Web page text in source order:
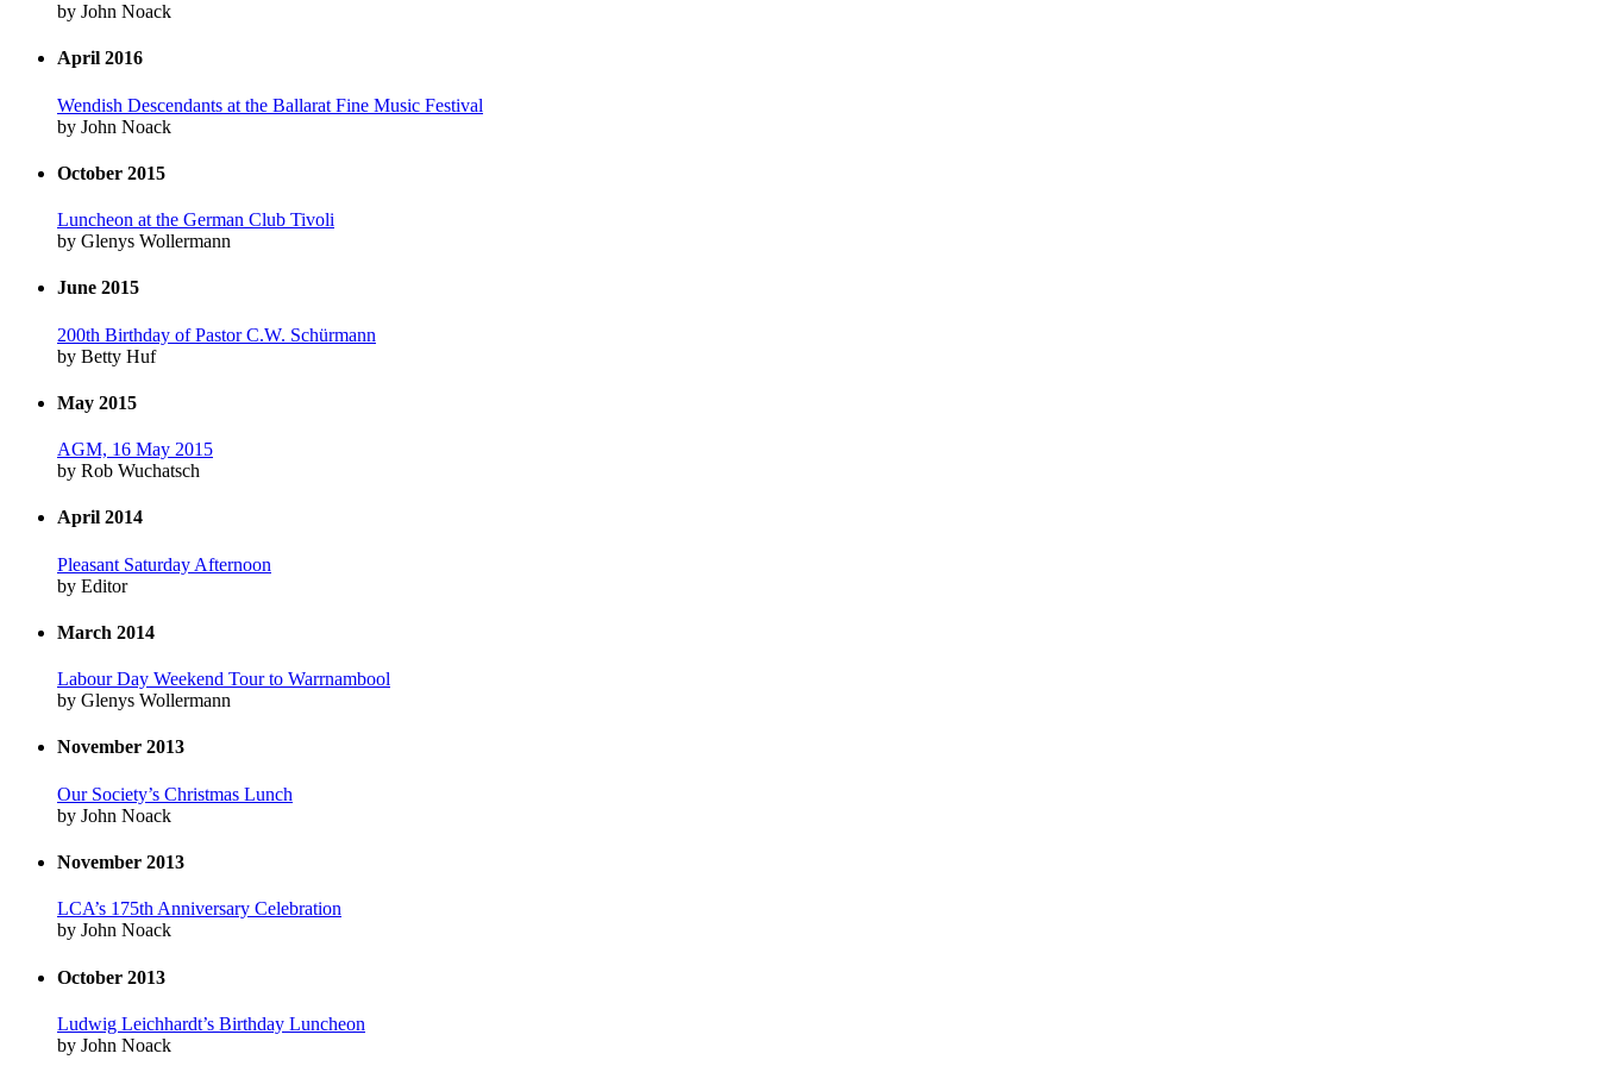
by John Noack
April 2016
Wendish Descendants at the Ballarat Fine Music Festival
by John Noack
October 2015
Luncheon at the German Club Tivoli
by Glenys Wollermann
June 2015
200th Birthday of Pastor C.W. Schürmann
by Betty Huf
May 2015
AGM, 16 May 2015
by Rob Wuchatsch
April 2014
Pleasant Saturday Afternoon
by Editor
March 2014
Labour Day Weekend Tour to Warrnambool
by Glenys Wollermann
November 2013
Our Society’s Christmas Lunch
by John Noack
November 2013
LCA’s 175th Anniversary Celebration
by John Noack
October 2013
Ludwig Leichhardt’s Birthday Luncheon
by John Noack